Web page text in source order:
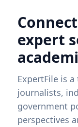
expert
ExpertFile is
journalists,
government
perspectives